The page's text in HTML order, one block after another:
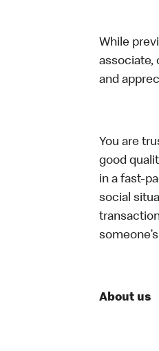
While
associate,
and
You are
good
in a fast-
social
About us